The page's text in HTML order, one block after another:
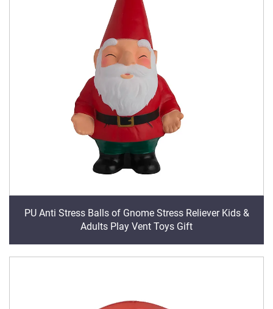
PU Anti Stress Balls of Gnome Stress Reliever Kids &
Adults Play Vent Toys Gift